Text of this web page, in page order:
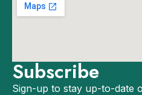
Subscribe
Sign-up to stay up-to-date